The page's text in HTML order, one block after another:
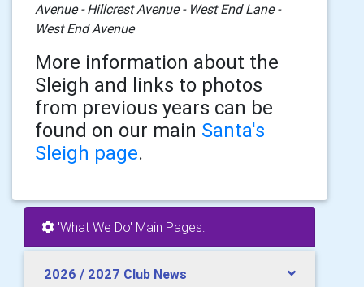
Avenue - Hillcrest Avenue - West End Lane -
West End Avenue
More information about the
Sleigh and links to photos
from previous years can be
found on our main Santa's
Sleigh page.
'What We Do' Main Pages:
2026 / 2027 Club News